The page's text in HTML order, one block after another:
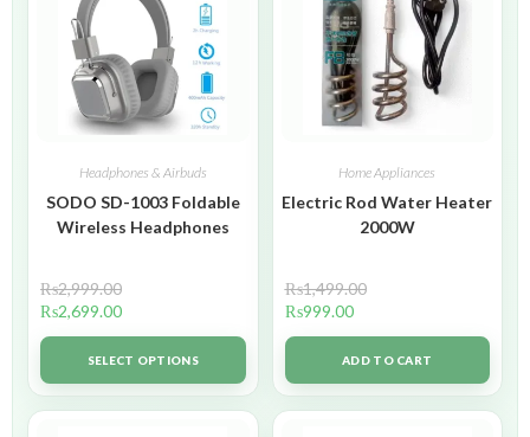
Headphones & Airbuds
SODO SD-1003 Foldable
Wireless Headphones
₨2,999.00
₨2,699.00
SELECT OPTIONS
Home Appliances
Electric Rod Water Heater
2000W
₨1,499.00
₨999.00
ADD TO CART